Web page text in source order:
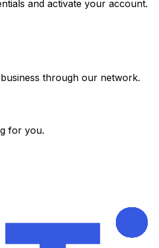
and activate your account.
through our network.
for you.